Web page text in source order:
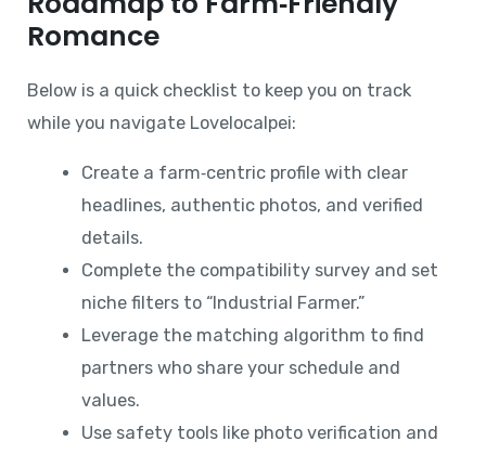
Romance
Below is a quick checklist to keep you on track
while you navigate Lovelocalpei:
Create a farm‑centric profile with clear
headlines, authentic photos, and verified
details.
Complete the compatibility survey and set
niche filters to “Industrial Farmer.”
Leverage the matching algorithm to find
partners who share your schedule and
values.
Use safety tools like photo verification and